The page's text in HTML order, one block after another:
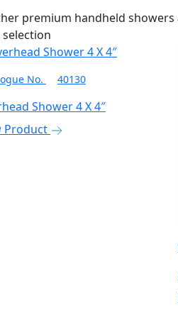
premium handheld
No. 40130
Shower 4 X 4″
Product